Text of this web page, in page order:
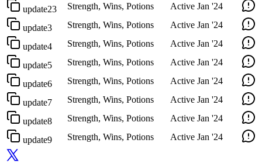
update23 Strength, Wins, Potions Active Jan '24
update3 Strength, Wins, Potions Active Jan '24
update4 Strength, Wins, Potions Active Jan '24
update5 Strength, Wins, Potions Active Jan '24
update6 Strength, Wins, Potions Active Jan '24
update7 Strength, Wins, Potions Active Jan '24
update8 Strength, Wins, Potions Active Jan '24
update9 Strength, Wins, Potions Active Jan '24